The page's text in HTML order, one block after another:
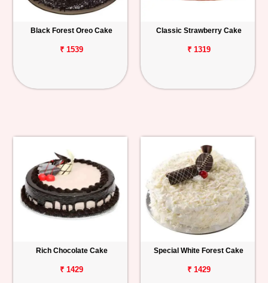
Black Forest Oreo Cake
₹ 1539
Classic Strawberry Cake
₹ 1319
Rich Chocolate Cake
₹ 1429
Special White Forest Cake
₹ 1429